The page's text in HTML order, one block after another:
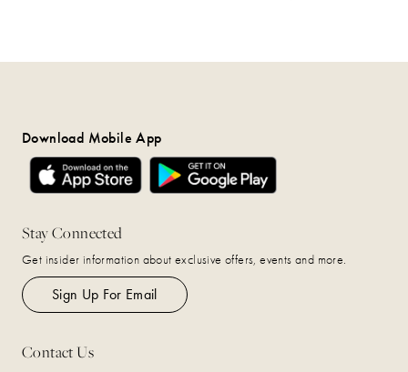
Download Mobile App
Stay Connected
Get insider information about exclusive offers, events and more.
Sign Up For Email
Contact Us